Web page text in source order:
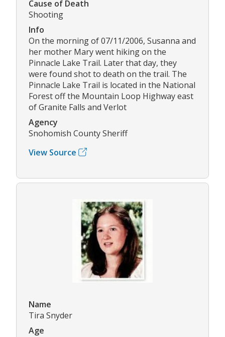
Cause of Death
Shooting
Info
On the morning of 07/11/2006, Susanna and
her mother Mary went hiking on the
Pinnacle Lake Trail. Later that day, they
were found shot to death on the trail. The
Pinnacle Lake Trail is located in the National
Forest off the Mountain Loop Highway east
of Granite Falls and Verlot
Agency
Snohomish County Sheriff
View Source
Name
Tira Snyder
Age